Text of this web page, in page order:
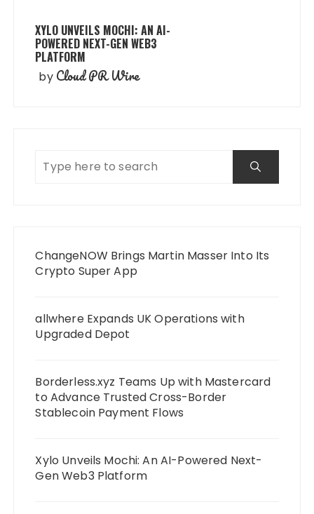
XYLO UNVEILS MOCHI: AN AI-
POWERED NEXT-GEN WEB3
PLATFORM
by Cloud PR Wire
ChangeNOW Brings Martin Masser Into Its
Crypto Super App
allwhere Expands UK Operations with
Upgraded Depot
Borderless.xyz Teams Up with Mastercard
to Advance Trusted Cross-Border
Stablecoin Payment Flows
Xylo Unveils Mochi: An AI-Powered Next-
Gen Web3 Platform